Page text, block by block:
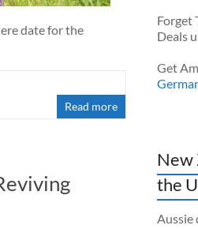
date for the
Read more
Forget
Deals
Get
New
the
Aussie